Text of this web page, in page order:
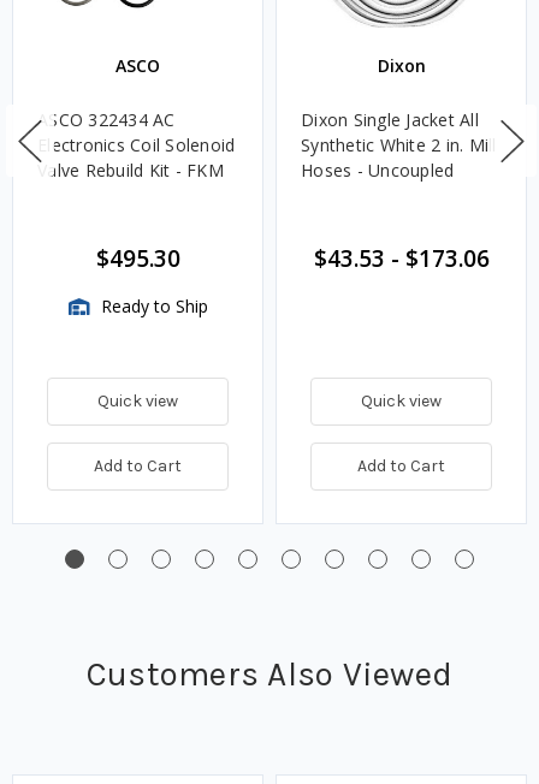
ASCO
ASCO 322434 AC
Electronics Coil Solenoid
Valve Rebuild Kit - FKM
$495.30
Ready to Ship
Quick view
Add to Cart
Dixon
Dixon Single Jacket All
Synthetic White 2 in. Mill
Hoses - Uncoupled
$43.53 - $173.06
Quick view
Add to Cart
Customers Also Viewed